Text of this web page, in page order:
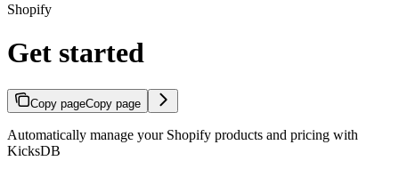
Shopify
Get started
Copy pageCopy page
Automatically manage your Shopify products and pricing with
KicksDB